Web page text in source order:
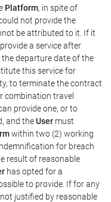
Platform, in spite of
not provide the
be attributed to it. If it
a service after
departure date of the
this service for
to terminate the contract
combination travel
provide one, or to
and theUser must
within two (2) working
for breach
result of reasonable
has opted for a
to provide. If for any
justified by reasonable